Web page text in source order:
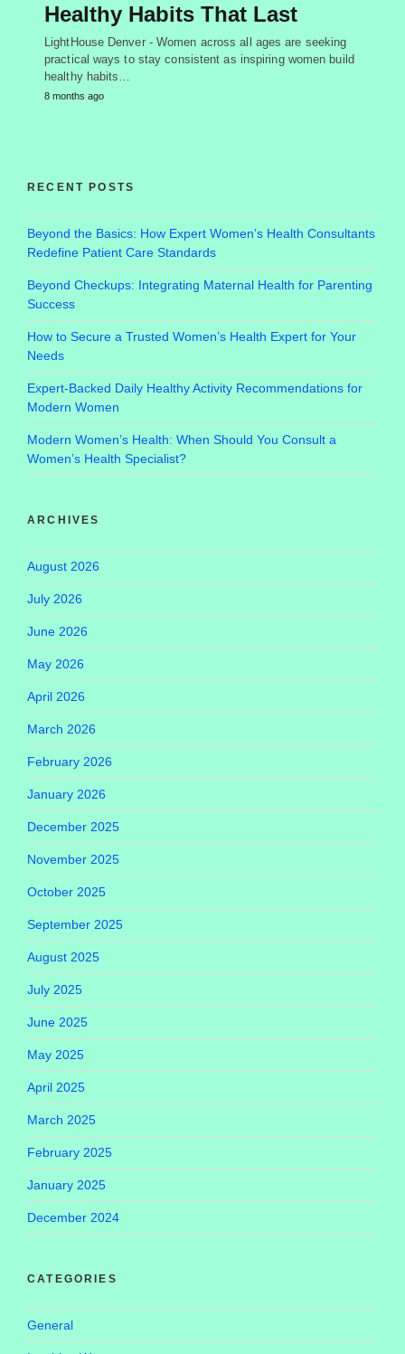
Healthy Habits That Last
LightHouse Denver - Women across all ages are seeking
practical ways to stay consistent as inspiring women build
healthy habits…
8 months ago
RECENT POSTS
Beyond the Basics: How Expert Women’s Health Consultants
Redefine Patient Care Standards
Beyond Checkups: Integrating Maternal Health for Parenting
Success
How to Secure a Trusted Women’s Health Expert for Your
Needs
Expert-Backed Daily Healthy Activity Recommendations for
Modern Women
Modern Women’s Health: When Should You Consult a
Women’s Health Specialist?
ARCHIVES
August 2026
July 2026
June 2026
May 2026
April 2026
March 2026
February 2026
January 2026
December 2025
November 2025
October 2025
September 2025
August 2025
July 2025
June 2025
May 2025
April 2025
March 2025
February 2025
January 2025
December 2024
CATEGORIES
General